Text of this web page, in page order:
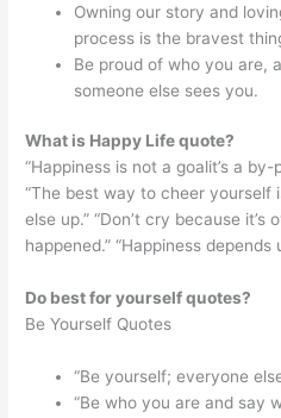
Owning our story and
process is the bravest
Be proud of who you are,
someone else sees you.
What is Happy Life quote?
“Happiness is not a goalit’s a
“The best way to cheer yourself
else up.” “Don’t cry because it’s
happened.” “Happiness depends
Do best for yourself quotes?
Be Yourself Quotes
“Be yourself; everyone
“Be who you are and say